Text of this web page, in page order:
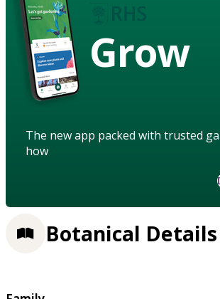
Grow
The new app packed with trusted
how
Botanical Details